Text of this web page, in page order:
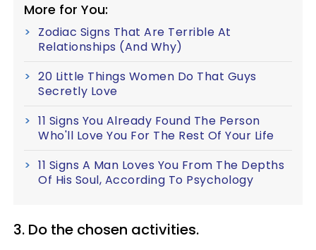
More for You:
Zodiac Signs That Are Terrible At
Relationships (And Why)
20 Little Things Women Do That Guys
Secretly Love
11 Signs You Already Found The Person
Who'll Love You For The Rest Of Your Life
11 Signs A Man Loves You From The Depths
Of His Soul, According To Psychology
3. Do the chosen activities.